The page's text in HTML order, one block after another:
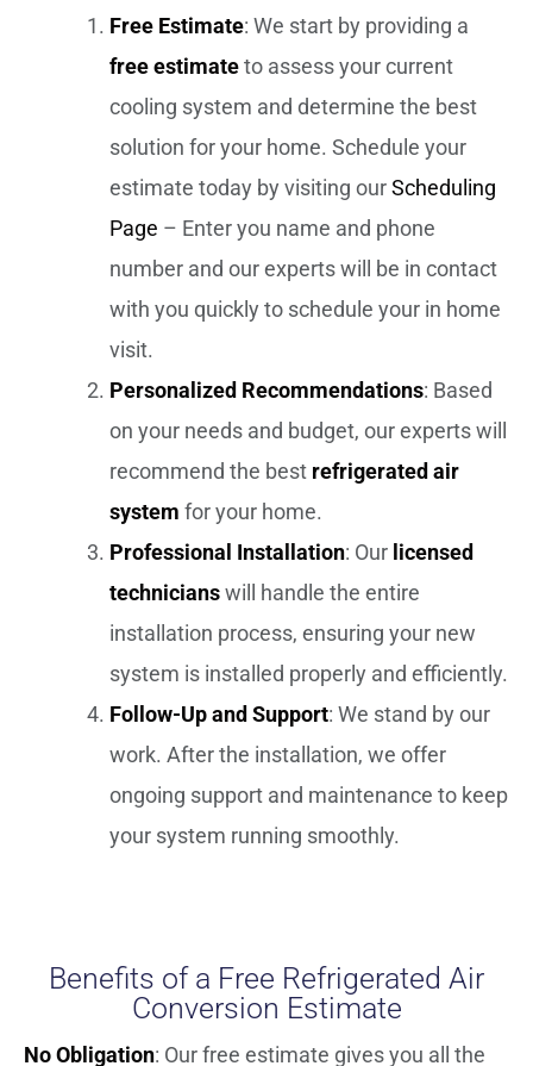
Free Estimate: We start by providing a
free estimateto assess your current
cooling system and determine the best
solution for your home. Schedule your
estimate today by visiting ourScheduling
Page – Enter you name and phone
number and our experts will be in contact
with you quickly to schedule your in home
visit.
Personalized Recommendations: Based
on your needs and budget, our experts will
recommend the best refrigerated air
system for your home.
Professional Installation: Our licensed
technicianswill handle the entire
installation process, ensuring your new
system is installed properly and efficiently.
Follow-Up and Support: We stand by our
work. After the installation, we offer
ongoing support and maintenance to keep
your system running smoothly.
Benefits of a Free Refrigerated Air
Conversion Estimate
No Obligation: Our free estimate gives you all the